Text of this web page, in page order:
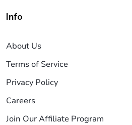
Info
About Us
Terms of Service
Privacy Policy
Careers
Join Our Affiliate Program